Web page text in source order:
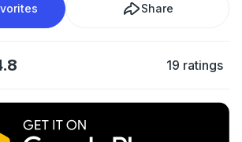
Share
19 ratings